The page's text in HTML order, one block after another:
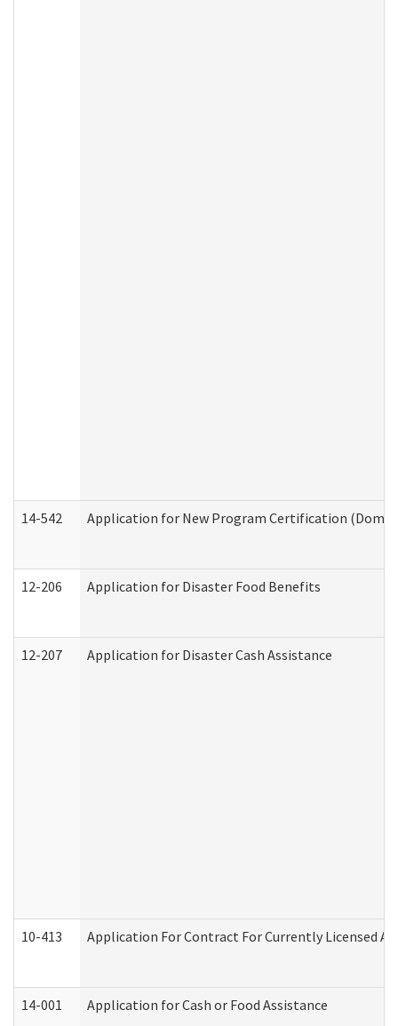
14-542 Application for New Program Certification
12-206 Application for Disaster Food Benefits
12-207 Application for Disaster Cash Assistance
10-413 Application For Contract For Currently Licensed
14-001 Application for Cash or Food Assistance